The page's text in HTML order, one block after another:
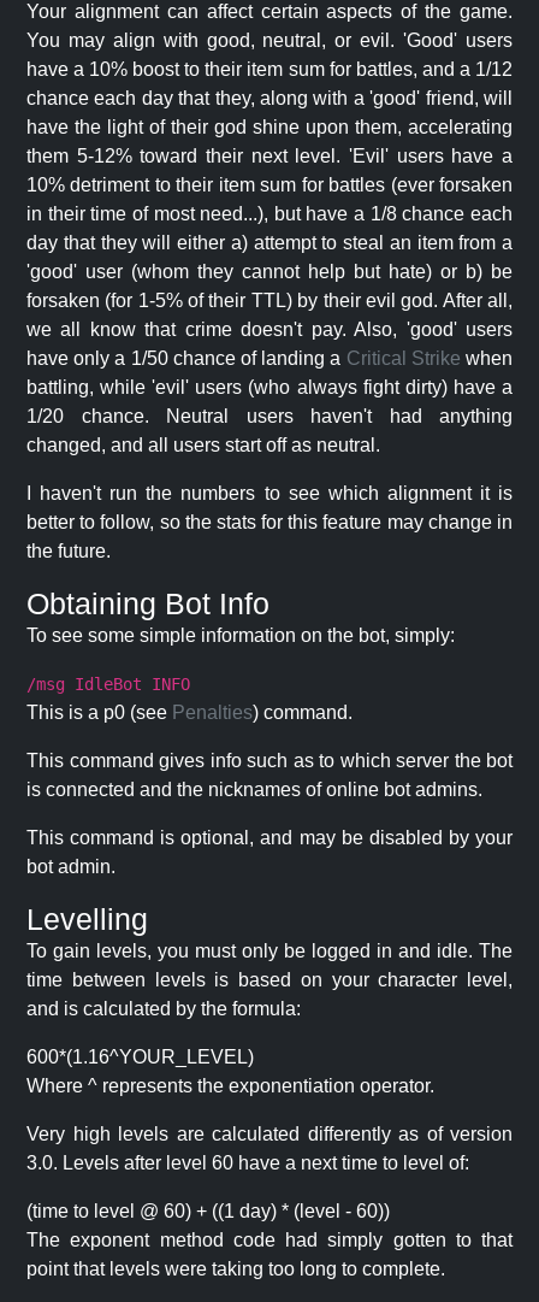
Your alignment can affect certain aspects of the game.
You may align with good, neutral, or evil. 'Good' users
have a 10% boost to their item sum for battles, and a 1/12
chance each day that they, along with a 'good' friend, will
have the light of their god shine upon them, accelerating
them 5-12% toward their next level. 'Evil' users have a
10% detriment to their item sum for battles (ever forsaken
in their time of most need...), but have a 1/8 chance each
day that they will either a) attempt to steal an item from a
'good' user (whom they cannot help but hate) or b) be
forsaken (for 1-5% of their TTL) by their evil god. After all,
we all know that crime doesn't pay. Also, 'good' users
have only a 1/50 chance of landing a Critical Strike when
battling, while 'evil' users (who always fight dirty) have a
1/20 chance. Neutral users haven't had anything
changed, and all users start off as neutral.
I haven't run the numbers to see which alignment it is
better to follow, so the stats for this feature may change in
the future.
Obtaining Bot Info
To see some simple information on the bot, simply:
/msg IdleBot INFO
This is a p0 (see Penalties) command.
This command gives info such as to which server the bot
is connected and the nicknames of online bot admins.
This command is optional, and may be disabled by your
bot admin.
Levelling
To gain levels, you must only be logged in and idle. The
time between levels is based on your character level,
and is calculated by the formula:
600*(1.16^YOUR_LEVEL)
Where ^ represents the exponentiation operator.
Very high levels are calculated differently as of version
3.0. Levels after level 60 have a next time to level of:
(time to level @ 60) + ((1 day) * (level - 60))
The exponent method code had simply gotten to that
point that levels were taking too long to complete.